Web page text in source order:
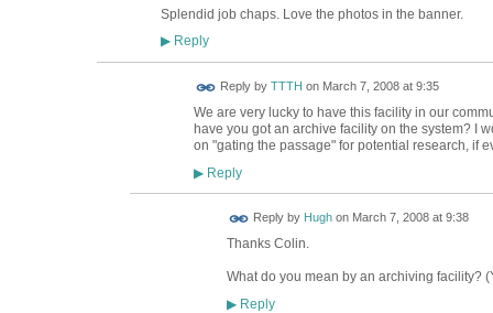
Splendid job chaps. Love the photos in the banner.
▶Reply
Reply by TTTH on March 7, 2008 at 9:35
We are very lucky to have this facility in our
have you got an archive facility on the system? I
on "gating the passage" for potential research, if
▶Reply
Reply by Hughon March 7, 2008 at 9:38
Thanks Colin.
What do you mean by an archiving facility?
▶Reply